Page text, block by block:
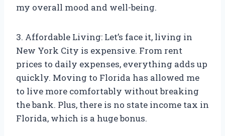
my overall mood and well-being.
3. Affordable Living: Let’s face it, living in
New York City is expensive. From rent
prices to daily expenses, everything adds up
quickly. Moving to Florida has allowed me
to live more comfortably without breaking
the bank. Plus, there is no state income tax in
Florida, which is a huge bonus.